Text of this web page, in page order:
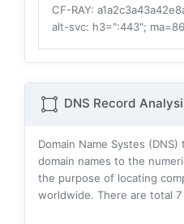
CF-RAY:
alt-svc: h3=":443";
DNS Record
Domain Name Systes
domain names to the
the purpose of locating
worldwide. There are total 7